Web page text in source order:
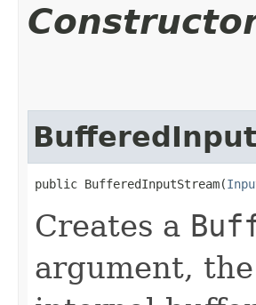
public BufferedInputStream​(
Creates a
argument,